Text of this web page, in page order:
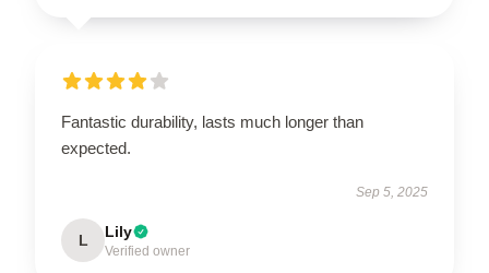
Fantastic durability, lasts much longer than
expected.
Sep 5, 2025
L Lily
Verified owner